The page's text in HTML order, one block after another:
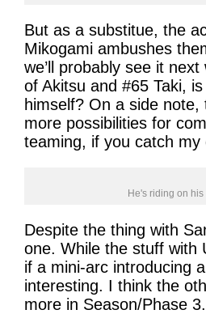
But as a substitue, the
Mikogami ambushes
we’ll probably see it
of Akitsu and #65 Taki,
himself? On a side
more possibilities for
teaming, if you catch my
He's riding on
Despite the thing with
one. While the stuff with
if a mini-arc introducing
interesting. I think the
more in Season/Phase 3.